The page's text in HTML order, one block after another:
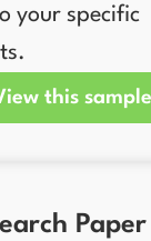
your specific
this sample
Paper